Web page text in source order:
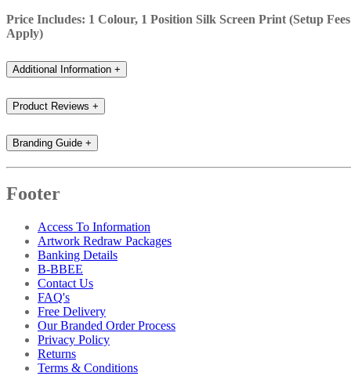
Price Includes: 1 Colour, 1 Position Silk Screen Print (Setup Fees
Apply)
Additional Information +
Product Reviews +
Branding Guide +
Footer
Access To Information
Artwork Redraw Packages
Banking Details
B-BBEE
Contact Us
FAQ's
Free Delivery
Our Branded Order Process
Privacy Policy
Returns
Terms & Conditions